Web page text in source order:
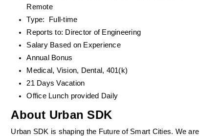
Remote
Type:  Full-time
Reports to: Director of Engineering
Salary Based on Experience
Annual Bonus
Medical, Vision, Dental, 401(k)
21 Days Vacation
Office Lunch provided Daily
About Urban SDK
Urban SDK is shaping the Future of Smart Cities. We are